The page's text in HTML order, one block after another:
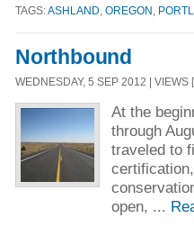
TAGS:ASHLAND OREGON
Northbound
WEDNESDAY, 5 SEP 2012 | VIEWS
At the
through
traveled to
open, ...